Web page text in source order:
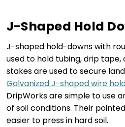
J-Shaped Hold
J-shaped hold-downs with
used to hold tubing, drip
stakes are used to secure
Galvanized J-shaped wire
DripWorks are simple to use
of soil conditions. Their
easier to press in hard soil.